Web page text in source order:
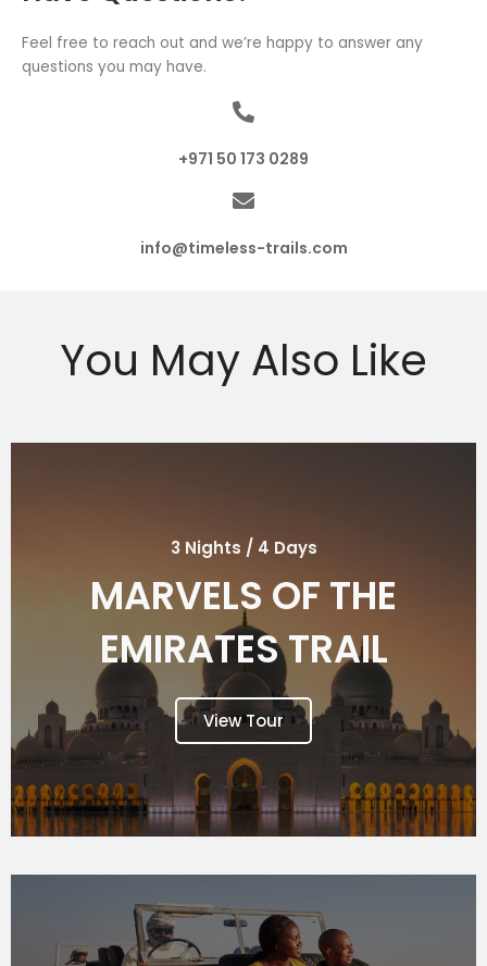
Feel free to reach out and we’re happy to answer any
questions you may have.
+971 50 173 0289
info@timeless-trails.com
You May Also Like
3 Nights / 4 Days
MARVELS OF THE
EMIRATES TRAIL
View Tour